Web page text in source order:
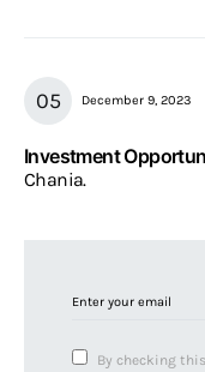
December 9, 2023
Investment
Chania.
By checking